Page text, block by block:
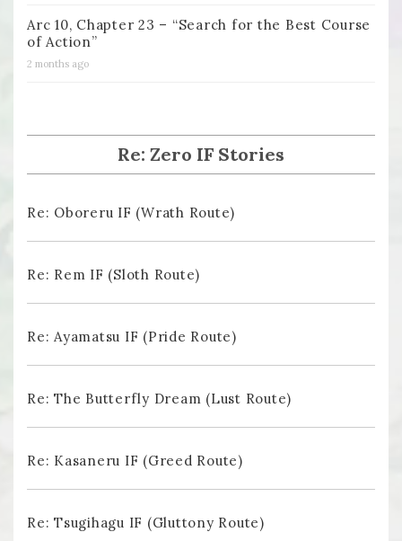
Arc 10, Chapter 23 – “Search for the Best Course
of Action”
2 months ago
Re: Zero IF Stories
Re: Oboreru IF (Wrath Route)
Re: Rem IF (Sloth Route)
Re: Ayamatsu IF (Pride Route)
Re: The Butterfly Dream (Lust Route)
Re: Kasaneru IF (Greed Route)
Re: Tsugihagu IF (Gluttony Route)